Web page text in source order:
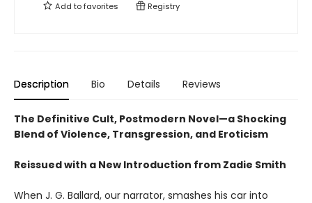
Add tofavorites Registry
Description Bio Details Reviews
The Definitive Cult, Postmodern Novel—a Shocking
Blend of Violence, Transgression, and Eroticism
Reissued with a New Introduction from Zadie Smith
When J. G. Ballard, our narrator, smashes his car into